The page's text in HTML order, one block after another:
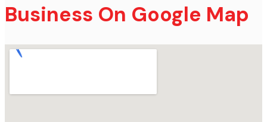
Business On Google Map